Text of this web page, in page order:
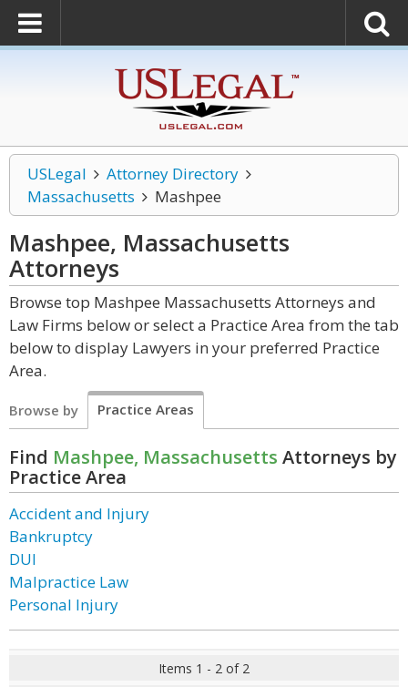
USLegal
Attorney Directory
Massachusetts
Mashpee
Mashpee, Massachusetts
Attorneys
Browse top Mashpee Massachusetts Attorneys and
Law Firms below or select a Practice Area from the tab
below to display Lawyers in your preferred Practice
Area.
Browse by Practice Areas
Find Mashpee, Massachusetts Attorneys by
Practice Area
Accident and Injury
Bankruptcy
DUI
Malpractice Law
Personal Injury
Items 1 - 2 of 2